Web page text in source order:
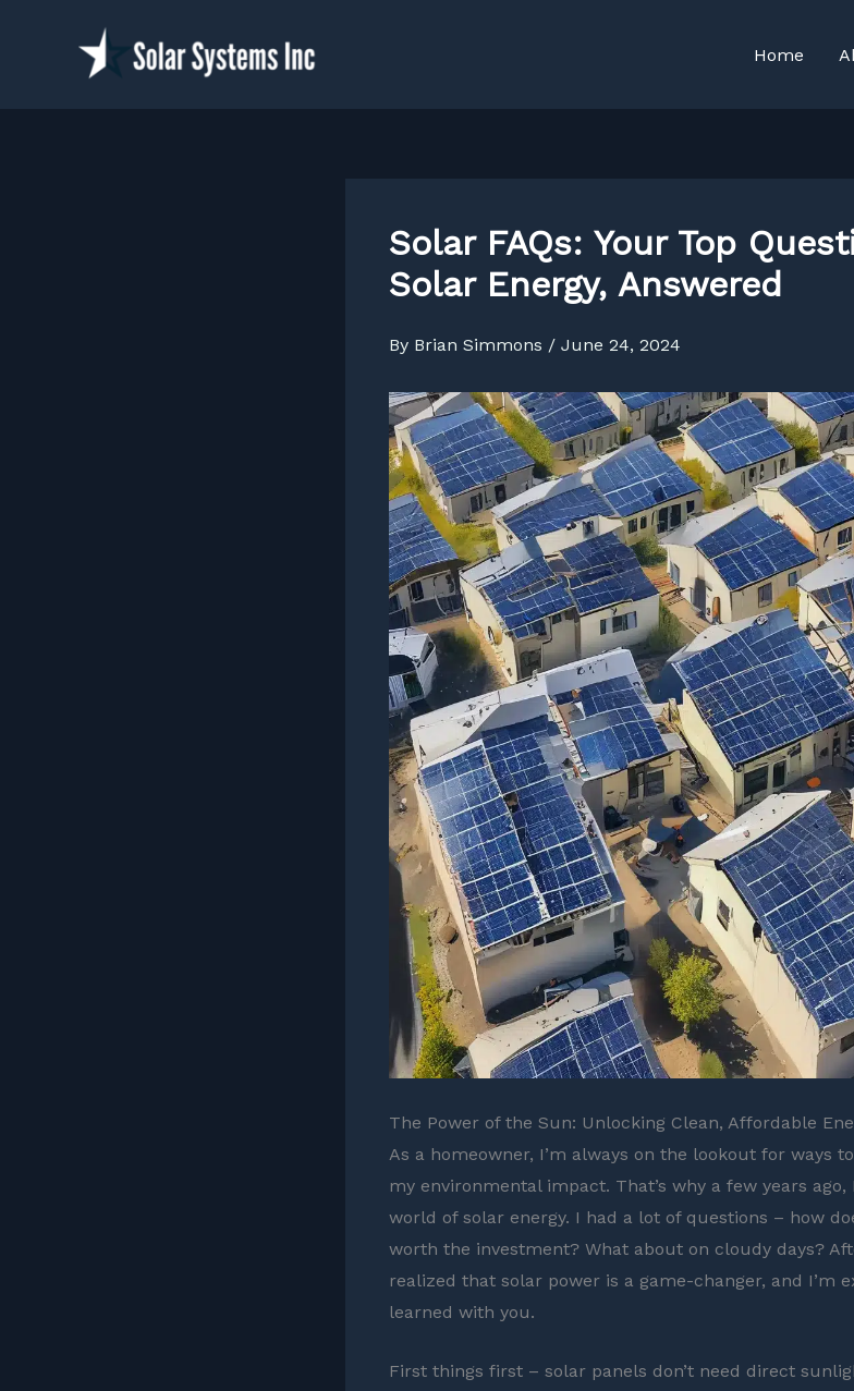
Home
Solar FAQs: Your Top
Solar Energy, Answered
By Brian Simmons / June 24, 2024
The Power of the Sun: Unlocking Clean, Affordable
As a homeowner, I’m always on the lookout for ways
my environmental impact. That’s why a few years
world of solar energy. I had a lot of questions – how
worth the investment? What about on cloudy days?
realized that solar power is a game-changer, and I’m
learned with you.
First things first – solar panels don’t need direct